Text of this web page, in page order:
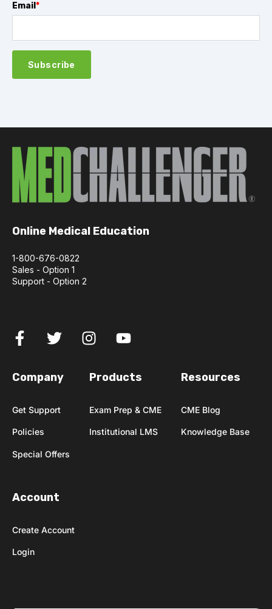
Email *
Online Medical Education
1-800-676-0822
Sales - Option 1
Support - Option 2
Company
Get Support
Policies
Special Offers
Products
Exam Prep & CME
Institutional LMS
Resources
CME Blog
Knowledge Base
Account
Create Account
Login